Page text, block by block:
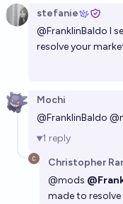
stefanie
@FranklinBaldo I
resolve your
Mochi
@FranklinBaldo @
1 reply
Christopher
@mods
made to resolve